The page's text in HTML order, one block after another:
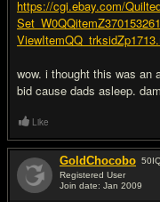
https://cgi.ebay.com/
wow. i thought this was an
bid cause dads asleep.
Like
GoldChocobo 50
Registered User
Join date: Jan 2009